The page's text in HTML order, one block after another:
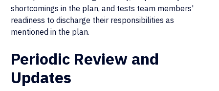
shortcomings in the plan, and tests team members'
readiness to discharge their responsibilities as
mentioned in the plan.
Periodic Review and
Updates